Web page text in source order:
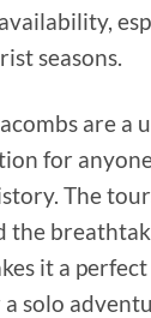
seasons.
are a
for
The
the
it a
solo